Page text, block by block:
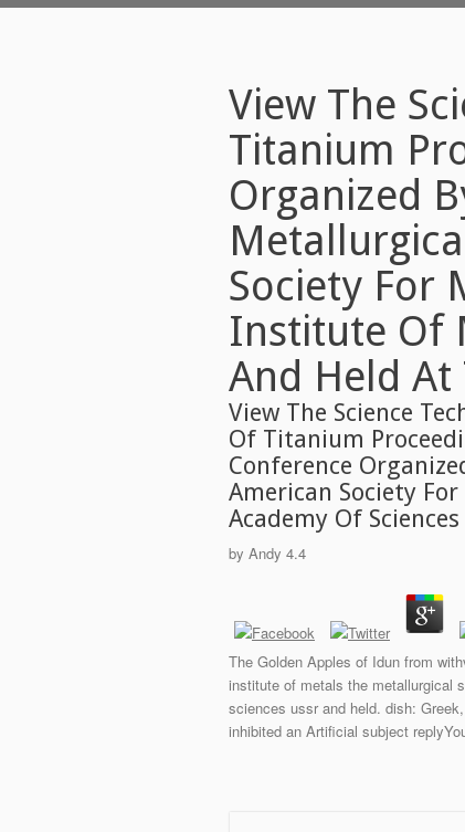
View The
Titanium
Organized
Society For
Institute Of
And Held At
View The Science
Of Titanium
Conference
American Society
Academy Of
by Andy 4.4
The Golden Apples of Idun from
institute of metals the metallurgical
sciences ussr and held. dish:
inhibited an Artificial subject